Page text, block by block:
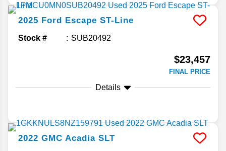
2025 Ford Escape ST-Line
Stock # SUB20492
$23,457
FINAL PRICE
Details
2022 GMC Acadia SLT